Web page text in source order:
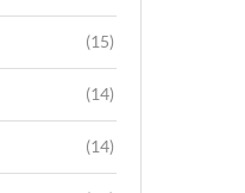
(15)
(14)
(14)